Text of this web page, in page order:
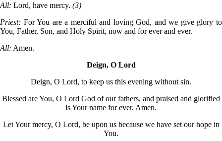
All: Lord, have mercy. (3)
Priest: For You are a merciful and loving God, and we give glory to
You, Father, Son, and Holy Spirit, now and for ever and ever.
All: Amen.
Deign, O Lord
Deign, O Lord, to keep us this evening without sin.
Blessed are You, O Lord God of our fathers, and praised and glorified
is Your name for ever. Amen.
Let Your mercy, O Lord, be upon us because we have set our hope in
You.